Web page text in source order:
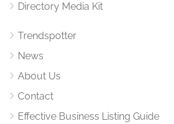
Directory Media Kit
Trendspotter
News
About Us
Contact
Effective Business Listing Guide